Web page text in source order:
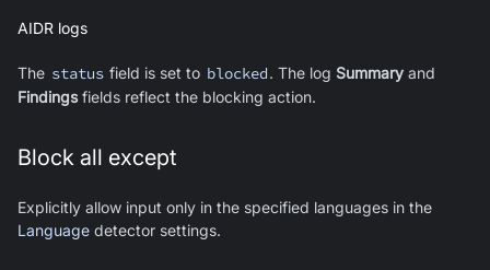
AIDR logs
The status field is set to blocked. The log Summary and
Findingsfields reflect the blocking action.
Block all except
Explicitly allow input only in the specified languages in the
Language detector settings.